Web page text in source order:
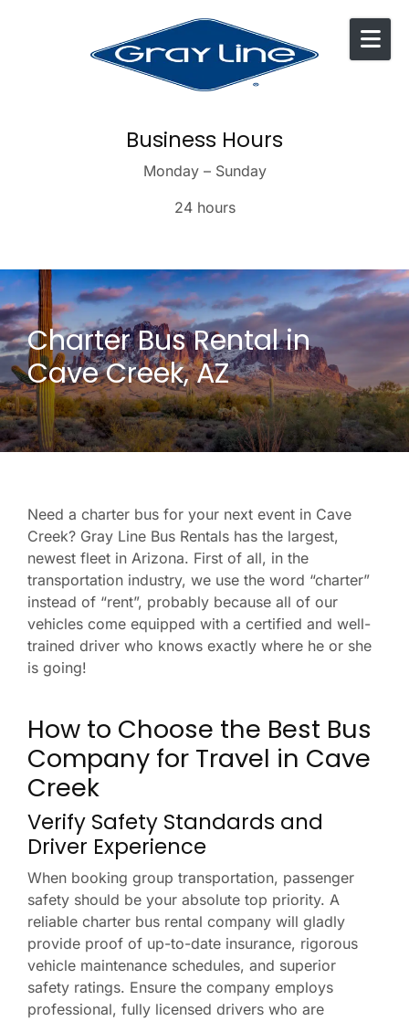
Business Hours
Monday – Sunday
24 hours
Charter Bus Rental in
Cave Creek, AZ
Need a charter bus for your next event in Cave
Creek? Gray Line Bus Rentals has the largest,
newest fleet in Arizona. First of all, in the
transportation industry, we use the word “charter”
instead of “rent”, probably because all of our
vehicles come equipped with a certified and well-
trained driver who knows exactly where he or she
is going!
How to Choose the Best Bus
Company for Travel in Cave
Creek
Verify Safety Standards and
Driver Experience
When booking group transportation, passenger
safety should be your absolute top priority. A
reliable charter bus rental company will gladly
provide proof of up-to-date insurance, rigorous
vehicle maintenance schedules, and superior
safety ratings. Ensure the company employs
professional, fully licensed drivers who are